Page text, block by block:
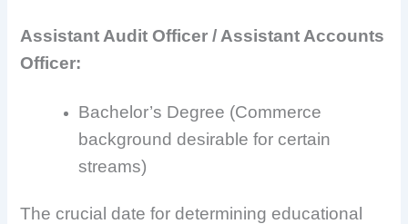
Assistant Audit Officer / Assistant Accounts
Officer:
Bachelor’s Degree (Commerce
background desirable for certain
streams)
The crucial date for determining educational